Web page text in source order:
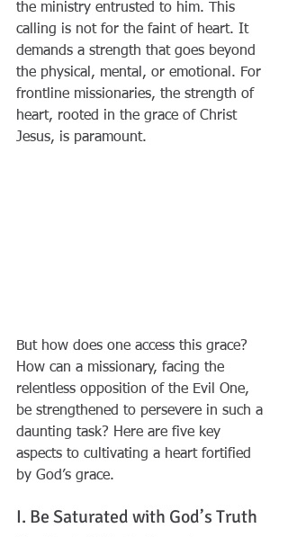
the ministry entrusted to him. This
calling is not for the faint of heart. It
demands a strength that goes beyond
the physical, mental, or emotional. For
frontline missionaries, the strength of
heart, rooted in the grace of Christ
Jesus, is paramount.
But how does one access this grace?
How can a missionary, facing the
relentless opposition of the Evil One,
be strengthened to persevere in such a
daunting task? Here are five key
aspects to cultivating a heart fortified
by God’s grace.
I. Be Saturated with God’s Truth